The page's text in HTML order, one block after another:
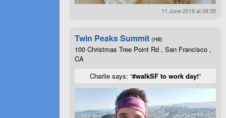
11 June 2019 at 09:35
Twin Peaks Summit (Hill)
100 Christmas Tree Point Rd , San Francisco ,
CA
Charlie says: “#walkSF to work day!”